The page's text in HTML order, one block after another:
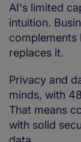
AI's limited
intuition.
complements
replaces it.
Privacy and
minds, with
That means
with solid